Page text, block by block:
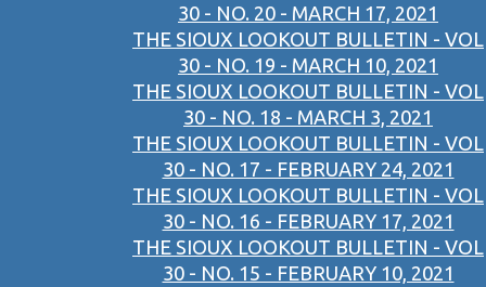
30 - NO. 20 - MARCH 17, 2021
THE SIOUX LOOKOUT BULLETIN - VOL
30 - NO. 19 - MARCH 10, 2021
THE SIOUX LOOKOUT BULLETIN - VOL
30 - NO. 18 - MARCH 3, 2021
THE SIOUX LOOKOUT BULLETIN - VOL
30 - NO. 17 - FEBRUARY 24, 2021
THE SIOUX LOOKOUT BULLETIN - VOL
30 - NO. 16 - FEBRUARY 17, 2021
THE SIOUX LOOKOUT BULLETIN - VOL
30 - NO. 15 - FEBRUARY 10, 2021